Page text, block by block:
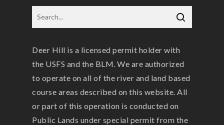
Deer Hill is a licensed permit holder with
the USFS and the BLM. We are authorized
to operate on all of the river and land based
course areas described on this website. All
or part of this operation is conducted on
Public Lands under special permit from the